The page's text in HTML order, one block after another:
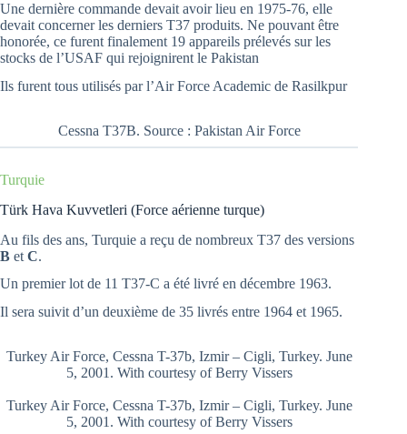
Une dernière commande devait avoir lieu en 1975-76, elle
devait concerner les derniers T37 produits. Ne pouvant être
honorée, ce furent finalement 19 appareils prélevés sur les
stocks de l’USAF qui rejoignirent le Pakistan
Ils furent tous utilisés par l’Air Force Academic de Rasilkpur
Cessna T37B. Source : Pakistan Air Force
Turquie
Türk Hava Kuvvetleri (Force aérienne turque)
Au fils des ans, Turquie a reçu de nombreux T37 des versions
B et C.
Un premier lot de 11 T37-C a été livré en décembre 1963.
Il sera suivit d’un deuxième de 35 livrés entre 1964 et 1965.
Turkey Air Force, Cessna T-37b, Izmir – Cigli, Turkey. June
5, 2001. With courtesy of Berry Vissers
Turkey Air Force, Cessna T-37b, Izmir – Cigli, Turkey. June
5, 2001. With courtesy of Berry Vissers